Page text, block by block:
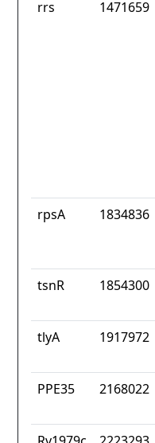
rrs 1471659
rpsA 1834836
tsnR 1854300
tlyA 1917972
PPE35 2168022